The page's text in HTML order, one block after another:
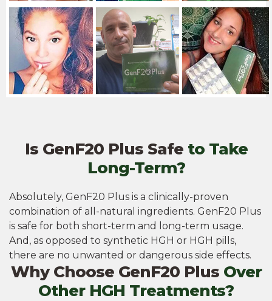
Is GenF20 Plus Safe to Take
Long-Term?
Absolutely, GenF20 Plus is a clinically-proven
combination of all-natural ingredients. GenF20 Plus
is safe for both short-term and long-term usage.
And, as opposed to synthetic HGH or HGH pills,
there are no unwanted or dangerous side effects.
Why Choose GenF20 Plus Over
Other HGH Treatments?